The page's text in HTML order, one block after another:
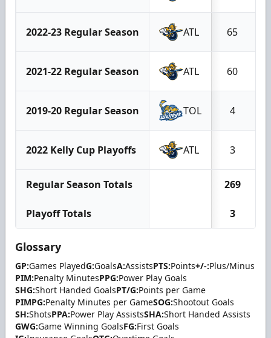
2022-23 Regular Season ATL 65
2021-22 Regular Season ATL 60
2019-20 Regular Season TOL 4
2022 Kelly Cup Playoffs ATL 3
Regular Season Totals 269
Playoff Totals 3
Glossary
GP:Games PlayedG:GoalsA:AssistsPTS:Points+/-:Plus/Minus
PIM:Penalty MinutesPPG:Power Play Goals
SHG:Short Handed GoalsPT/G:Points per Game
PIMPG:Penalty Minutes per GameSOG:Shootout Goals
SH:ShotsPPA:Power Play AssistsSHA:Short Handed Assists
GWG:Game Winning GoalsFG:First Goals